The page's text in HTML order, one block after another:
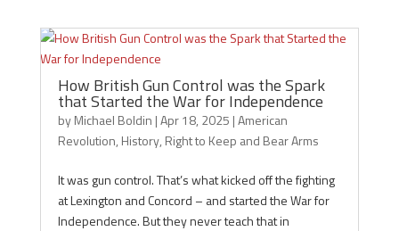
How British Gun Control was the Spark
that Started the War for Independence
byMichael Boldin |Apr 18, 2025 |American
Revolution, History, Right to Keep and Bear Arms
It was gun control. That’s what kicked off the fighting
at Lexington and Concord – and started the War for
Independence. But they never teach that in